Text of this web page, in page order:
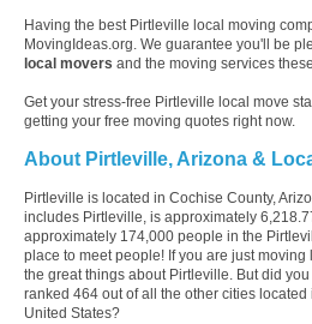
Having the best Pirtleville local moving
MovingIdeas.org. We guarantee you'll be
local movers and the moving services
Get your stress-free Pirtleville local move
getting your free moving quotes right now.
About Pirtleville, Arizona &
Pirtleville is located in Cochise County,
includes Pirtleville, is approximately
approximately 174,000 people in the
place to meet people! If you are just
the great things about Pirtleville. But did
ranked 464 out of all the other cities
United States?